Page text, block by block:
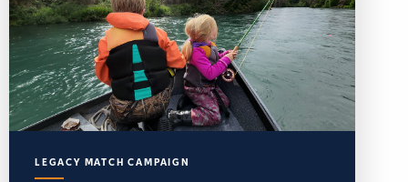
LEGACY MATCH CAMPAIGN